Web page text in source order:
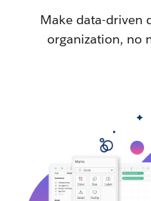
Make data-driven
organization, no